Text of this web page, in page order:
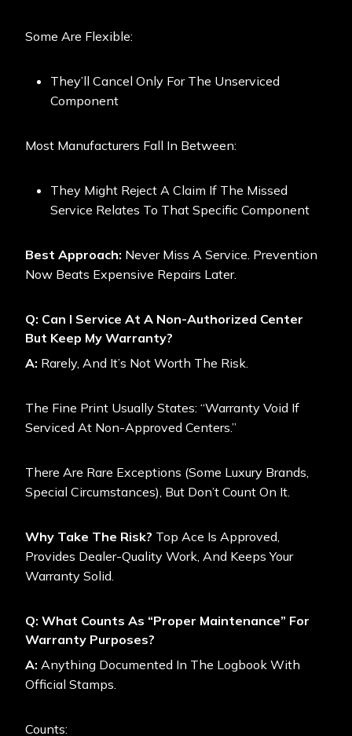
Some Are Flexible:
They’ll Cancel Only For The Unserviced
Component
Most Manufacturers Fall In Between:
They Might Reject A Claim If The Missed
Service Relates To That Specific Component
Best Approach: Never Miss A Service. Prevention
Now Beats Expensive Repairs Later.
Q: Can I Service At A Non-Authorized Center
But Keep My Warranty?
A: Rarely, And It’s Not Worth The Risk.
The Fine Print Usually States: “Warranty Void If
Serviced At Non-Approved Centers.”
There Are Rare Exceptions (some Luxury Brands,
Special Circumstances), But Don’t Count On It.
Why Take The Risk? Top Ace Is Approved,
Provides Dealer-Quality Work, And Keeps Your
Warranty Solid.
Q: What Counts As “Proper Maintenance” For
Warranty Purposes?
A: Anything Documented In The Logbook With
Official Stamps.
Counts: